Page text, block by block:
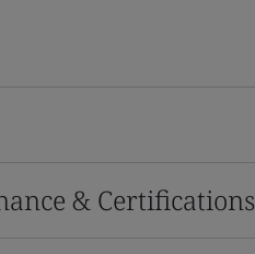
& Certifications